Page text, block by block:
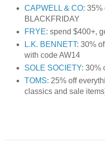
CAPWELL & CO: 35%
BLACKFRIDAY
FRYE: spend $400+,
L.K. BENNETT: 30%
with code AW14
SOLE SOCIETY: 30%
TOMS: 25% off
classics and sale